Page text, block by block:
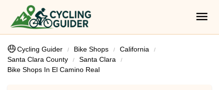
Cycling Guider Bike Shops
California
Santa Clara County
Santa Clara
Bike Shops In El Camino Real